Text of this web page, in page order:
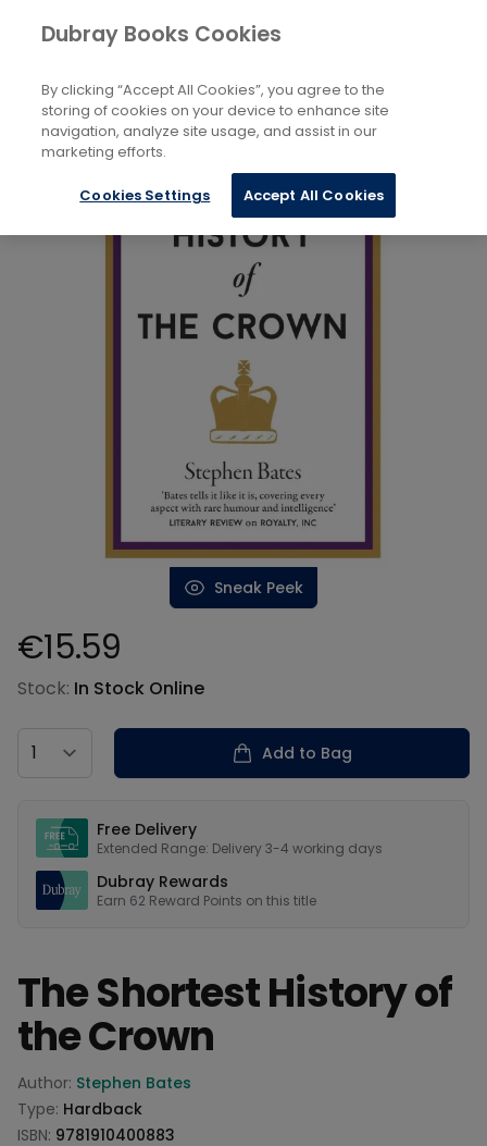
Books Biography and Non-Fiction
Royalty
Sneak Peek
Product information
€15.59
Stock: In Stock Online
Country
Add to Bag
Free Delivery
Extended Range: Delivery 3-4 working days
Dubray Rewards
Earn 62 Reward Points on this title
The Shortest History of
the Crown
Product information
Author: Stephen Bates
Type: Hardback
ISBN: 9781910400883
Dubray Books Cookies
By clicking “Accept All Cookies”, you agree to the
storing of cookies on your device to enhance site
navigation, analyze site usage, and assist in our
marketing efforts.
Cookies Settings Accept All Cookies